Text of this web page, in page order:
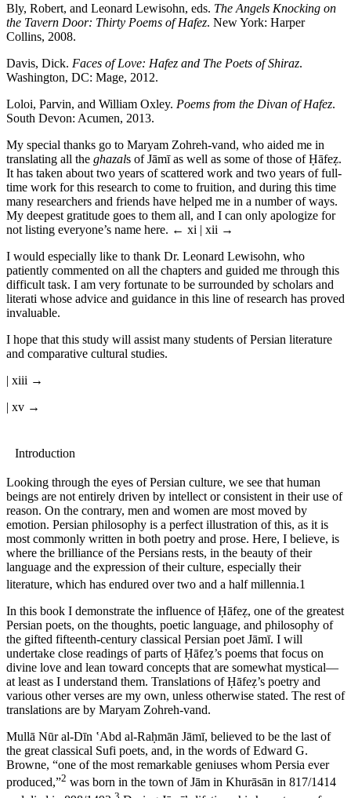
Bly, Robert, and Leonard Lewisohn, eds. The Angels Knocking on
the Tavern Door: Thirty Poems of Hafez. New York: Harper
Collins, 2008.
Davis, Dick. Faces of Love: Hafez and The Poets of Shiraz.
Washington, DC: Mage, 2012.
Loloi, Parvin, and William Oxley. Poems from the Divan of Hafez.
South Devon: Acumen, 2013.
My special thanks go to Maryam Zohreh-vand, who aided me in
translating all the ghazals of Jāmīas well as some of those ofḤāfeẓ.
It has taken about two years of scattered work and two years of full-
time work for this research to come to fruition, and during this time
many researchers and friends have helped me in a number of ways.
My deepest gratitude goes to them all, and I can only apologize for
not listing everyone’s name here. ← xi | xii →
I would especially like to thank Dr. Leonard Lewisohn, who
patiently commented on all the chapters and guided me through this
difficult task. I am very fortunate to be surrounded by scholars and
literati whose advice and guidance in this line of research has proved
invaluable.
I hope that this study will assist many students of Persian literature
and comparative cultural studies.
| xiii →
| xv →
Introduction
Looking through the eyes of Persian culture, we see that human
beings are not entirely driven by intellect or consistent in their use of
reason. On the contrary, men and women are most moved by
emotion. Persian philosophy is a perfect illustration of this, as it is
most commonly written in both poetry and prose. Here, I believe, is
where the brilliance of the Persians rests, in the beauty of their
language and the expression of their culture, especially their
literature, which has endured over two and a half millennia.1
In this book I demonstrate the influence ofḤāfeẓ, one of the greatest
Persian poets, on the thoughts, poetic language, and philosophy of
the gifted fifteenth-century classical Persian poet Jāmī. I will
undertake close readings of parts ofḤāfeẓ’s poems that focus on
divine love and lean toward concepts that are somewhat mystical—
at least as I understand them. Translations ofḤāfeẓ’s poetry and
various other verses are my own, unless otherwise stated. The rest of
translations are by Maryam Zohreh-vand.
Mullā Nūr al-Dīn ʽAbd al-Raḥmān Jāmī, believed to be the last of
the great classical Sufi poets, and, in the words of Edward G.
Browne, “one of the most remarkable geniuses whom Persia ever
produced,”2 was born in the town of Jām in Khurāsān in 817/1414